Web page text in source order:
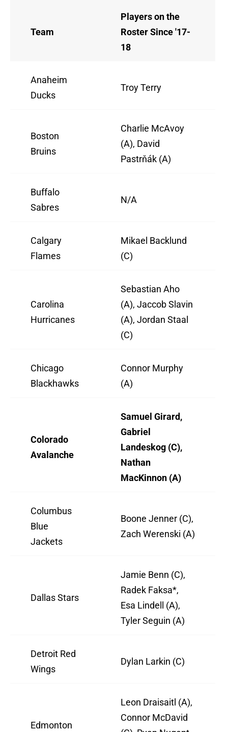
Team
Players on the
Roster Since '17-
18
Anaheim
Ducks
Troy Terry
Boston
Bruins
Charlie McAvoy
(A), David
Pastrňák (A)
Buffalo
Sabres
N/A
Calgary
Flames
Mikael Backlund
(C)
Carolina
Hurricanes
Sebastian Aho
(A), Jaccob Slavin
(A), Jordan Staal
(C)
Chicago
Blackhawks
Connor Murphy
(A)
Colorado
Avalanche
Samuel Girard,
Gabriel
Landeskog (C),
Nathan
MacKinnon (A)
Columbus
Blue
Jackets
Boone Jenner (C),
Zach Werenski (A)
Dallas Stars
Jamie Benn (C),
Radek Faksa*,
Esa Lindell (A),
Tyler Seguin (A)
Detroit Red
Wings
Dylan Larkin (C)
Edmonton
Leon Draisaitl (A),
Connor McDavid